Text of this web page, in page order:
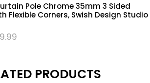
Pole Chrome 35mm 3 Sided
Flexible Corners, Swish Design Studio
PRODUCTS